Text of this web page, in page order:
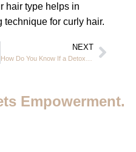
hair type helps in
for curly hair.
NEXT
Empowerment.